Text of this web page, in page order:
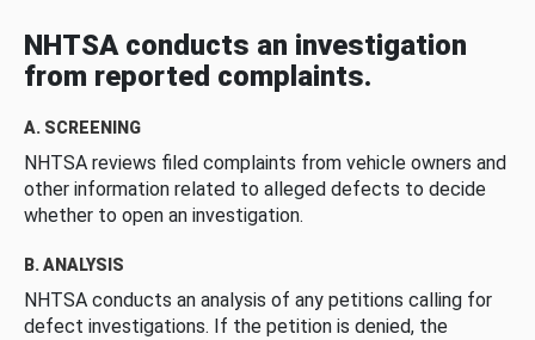
NHTSA conducts an investigation
from reported complaints.
A. SCREENING
NHTSA reviews filed complaints from vehicle owners and
other information related to alleged defects to decide
whether to open an investigation.
B. ANALYSIS
NHTSA conducts an analysis of any petitions calling for
defect investigations. If the petition is denied, the